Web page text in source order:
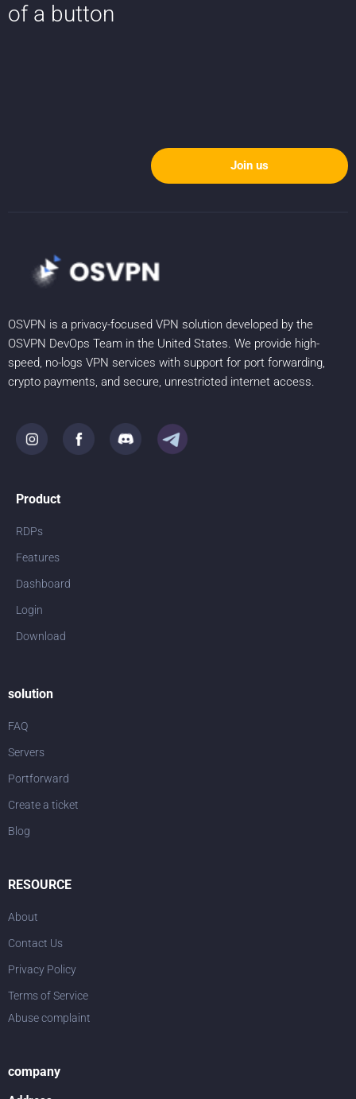
of a button
Join us
OSVPN is a privacy-focused VPN solution developed by the
OSVPN DevOps Team in the United States. We provide high-
speed, no-logs VPN services with support for port forwarding,
crypto payments, and secure, unrestricted internet access.
Product
RDPs
Features
Dashboard
Login
Download
solution
FAQ
Servers
Portforward
Create a ticket
Blog
RESOURCE
About
Contact Us
Privacy Policy
Terms of Service
Abuse complaint
company